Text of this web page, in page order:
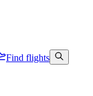
Find flights